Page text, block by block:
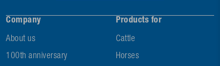
Company
About us
100th anniversary
Products for
Cattle
Horses